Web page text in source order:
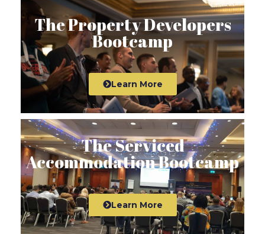
The Property Developers
Bootcamp
Learn More
The Serviced
Accommodation Bootcamp
Learn More